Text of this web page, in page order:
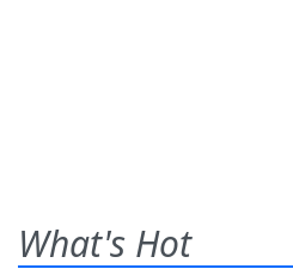
What's Hot